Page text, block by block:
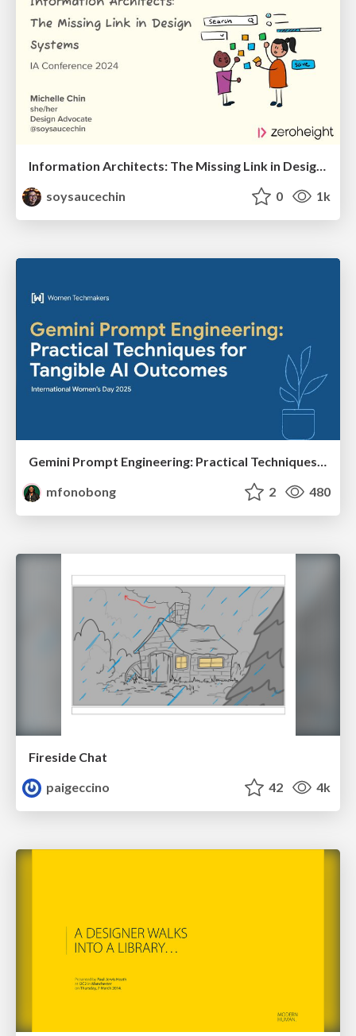
soysaucechin
0 1k
Gemini Prompt Engineering: Practical Techniques for Tangible AI Outcomes
mfonobong
2 480
Fireside Chat
paigeccino
42 4k